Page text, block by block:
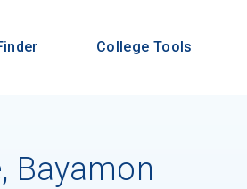
College Tools
Bayamon